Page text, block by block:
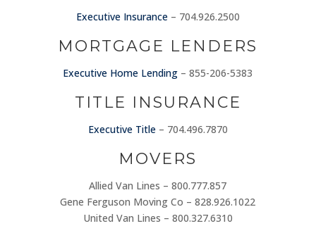
Executive Insurance– 704.926.2500
MORTGAGE LENDERS
Executive Home Lending – 855-206-5383
TITLE INSURANCE
Executive Title– 704.496.7870
MOVERS
Allied Van Lines – 800.777.857
Gene Ferguson Moving Co – 828.926.1022
United Van Lines – 800.327.6310